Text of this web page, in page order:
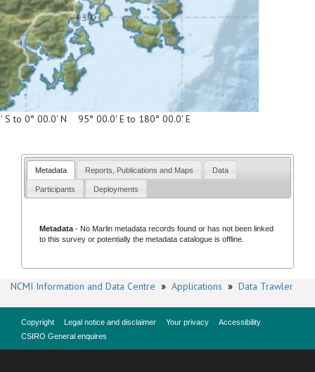
S to 0° 00.0' N 95° 00.0' E to 180° 00.0' E
Metadata Reports, Publications and Maps Data
Participants Deployments
Metadata- No Marlin metadata records found or has not been linked
to this survey or potentially the metadata catalogue is offline.
NCMI Information and Data Centre » Applications » Data Trawler
Copyright Legal notice and disclaimer Your privacy
Accessibility
CSIRO General enquires